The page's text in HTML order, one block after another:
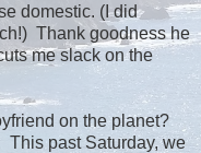
domestic. (I did
Thank goodness he
me slack on the
on the planet?
This past Saturday, we